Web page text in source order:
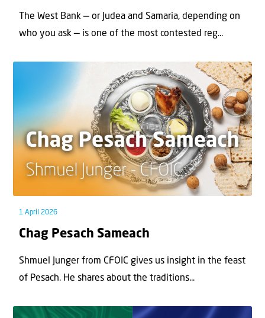
The West Bank — or Judea and Samaria, depending on
who you ask — is one of the most contested reg...
1 April 2026
Chag Pesach Sameach
Shmuel Junger from CFOIC gives us insight in the feast
of Pesach. He shares about the traditions...